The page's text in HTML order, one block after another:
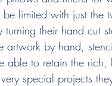
limited with just the
their hand cut
artwork by hand,
able to retain the
special projects